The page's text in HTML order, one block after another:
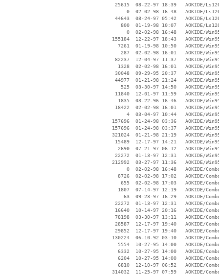
25615  08-22-97 18:39   AOKIDE/
0  02-02-98 16:48   AOKIDE/
44643  08-24-97 05:42   AOKIDE/
800  01-19-98 10:07   AOKIDE/
0  02-02-98 16:48   AOKIDE/
155184  12-22-97 18:43   AOKIDE/
7261  01-19-98 10:50   AOKIDE/
287  02-02-98 16:01   AOKIDE/
82237  12-04-97 11:37   AOKIDE/
1328  02-02-98 16:01   AOKIDE/
30048  09-29-95 20:37   AOKIDE/
44977  01-21-98 21:24   AOKIDE/
525  03-30-97 14:50   AOKIDE/
11840  12-01-97 11:59   AOKIDE/
1835  03-22-96 16:46   AOKIDE/
18422  02-02-98 16:01   AOKIDE/
4  03-04-97 10:44   AOKIDE/
157696  01-24-98 03:36   AOKIDE/
157696  01-24-98 03:37   AOKIDE/
321024  01-21-98 21:19   AOKIDE/
15489  12-17-97 14:21   AOKIDE/
2690  07-21-97 06:12   AOKIDE/
22272  01-13-97 12:31   AOKIDE/
212992  03-27-97 11:36   AOKIDE/
0  02-02-98 16:48   AOKIDE/
8726  02-02-98 17:02   AOKIDE/
655  02-02-98 17:03   AOKIDE/
1807  07-14-97 12:19   AOKIDE/
63  09-23-97 16:29   AOKIDE/
22272  01-13-97 12:31   AOKIDE/
16640  10-14-97 20:16   AOKIDE/
78198  03-30-97 13:11   AOKIDE/
28587  12-17-97 19:40   AOKIDE/
29852  12-17-97 19:40   AOKIDE/
130224  06-10-92 03:10   AOKIDE/
5554  10-27-95 14:00   AOKIDE/
6332  10-27-95 14:00   AOKIDE/
6204  10-27-95 14:00   AOKIDE/
6810  12-10-97 06:52   AOKIDE/
314032  11-25-97 07:59   AOKIDE/